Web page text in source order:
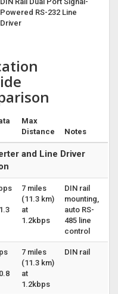
Powered RS-232 Line
Driver
Max
Distance
Notes
and Line Driver
7 miles
(11.3 km)
at
1.2kbps
DIN rail
mounting,
auto RS-
485 line
control
7 miles
(11.3 km)
at
1.2kbps
DIN rail